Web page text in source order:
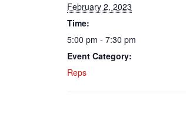
February 2, 2023
Time:
5:00 pm - 7:30 pm
Event Category:
Reps